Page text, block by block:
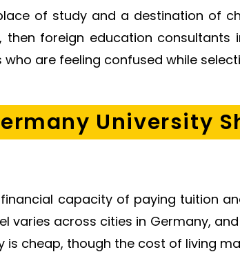
of study and a destination of
foreign education
are feeling confused while
University
capacity of paying tuition
varies across cities in Germany,
is cheap, though the cost of living